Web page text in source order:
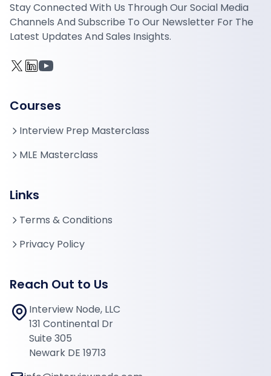
Stay Connected With Us Through Our Social Media
Channels And Subscribe To Our Newsletter For The
Latest Updates And Sales Insights.
Courses
Interview Prep Masterclass
MLE Masterclass
Links
Terms & Conditions
Privacy Policy
Reach Out to Us
Interview Node, LLC
131 Continental Dr
Suite 305
Newark DE 19713